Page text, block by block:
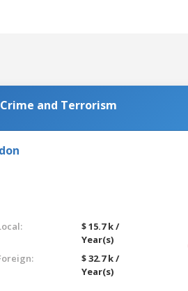
and Terrorism
$ 15.7 k /
Year(s)
$ 32.7 k /
Year(s)